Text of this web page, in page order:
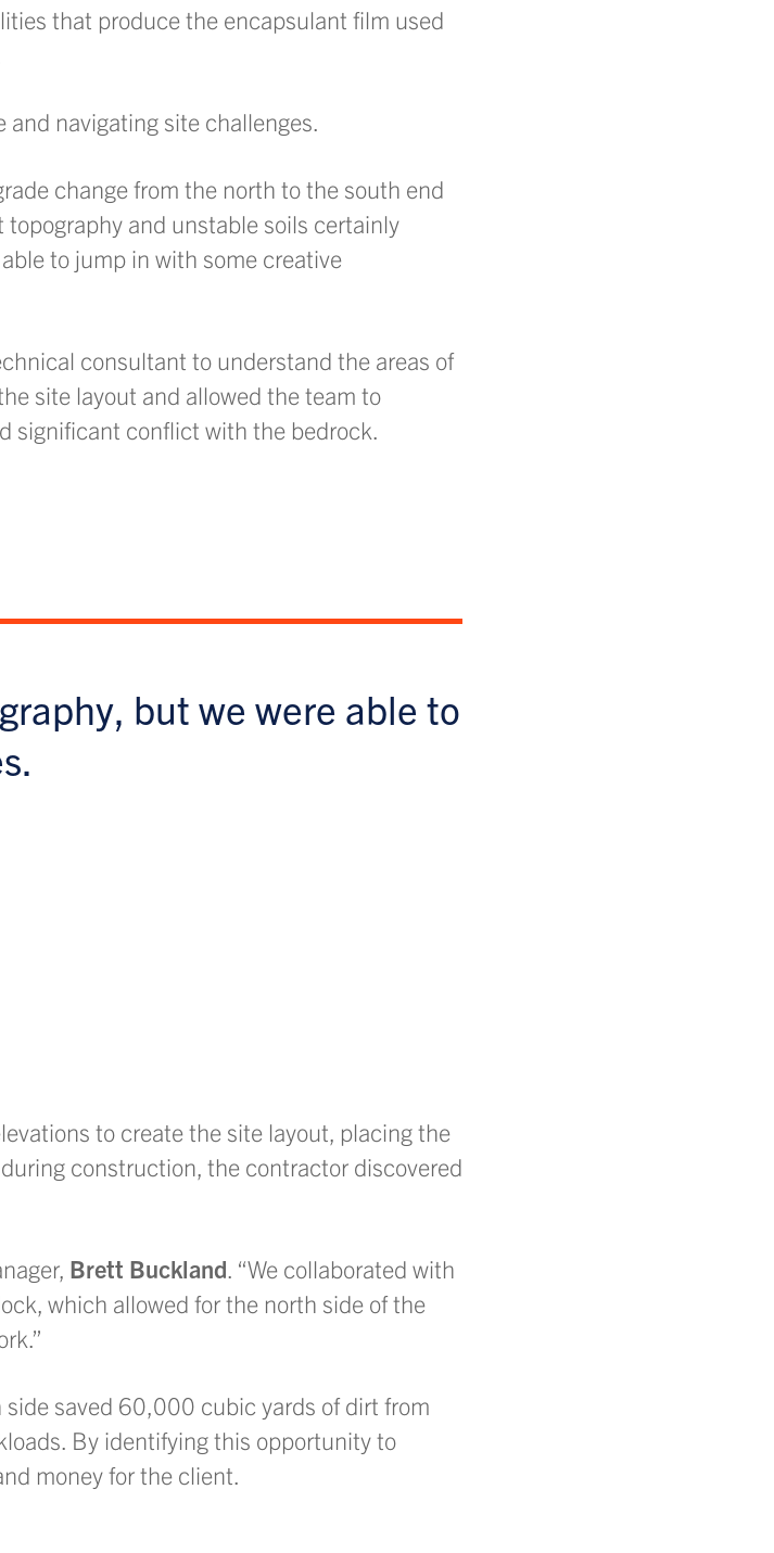
that produce the encapsulant film used
navigating site challenges.
change from the north to the south end
topography and unstable soils certainly
to jump in with some creative
consultant to understand the areas of
site layout and allowed the team to
significant conflict with the bedrock.
but we were able to
to create the site layout, placing the
construction, the contractor discovered
Brett Buckland . “We collaborated with
which allowed for the north side of the
saved 60,000 cubic yards of dirt from
By identifying this opportunity to
money for the client.